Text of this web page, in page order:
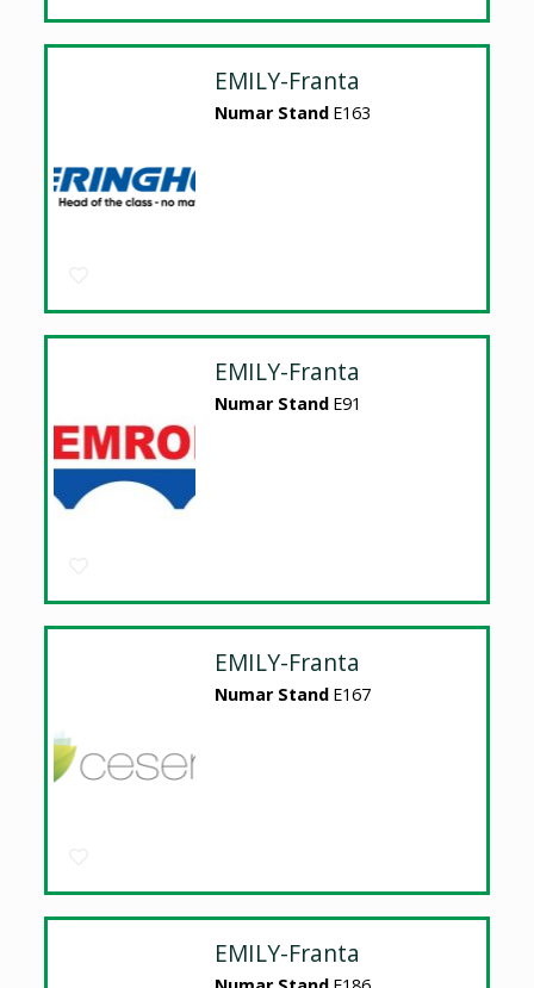
EMILY-Franta
Numar Stand E163
EMILY-Franta
Numar Stand E91
EMILY-Franta
Numar Stand E167
EMILY-Franta